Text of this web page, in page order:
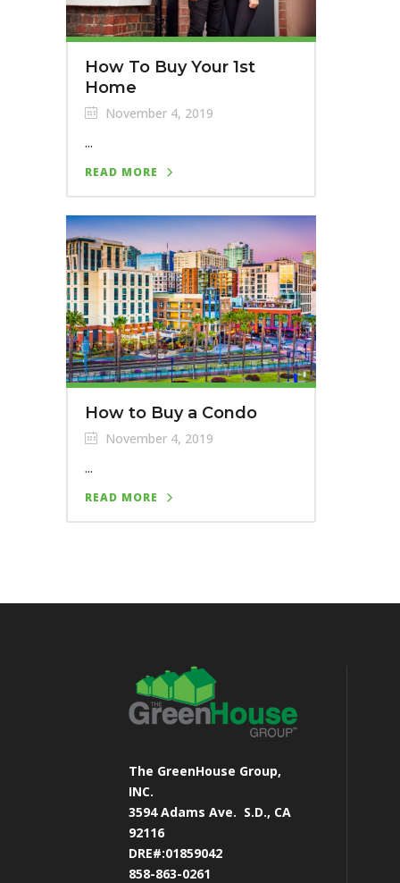
How To Buy Your 1st
Home
November 4, 2019
...
READ MORE
How to Buy a Condo
November 4, 2019
...
READ MORE
The GreenHouse Group,
INC.
3594 Adams Ave. S.D., CA
92116
DRE#:01859042
858-863-0261